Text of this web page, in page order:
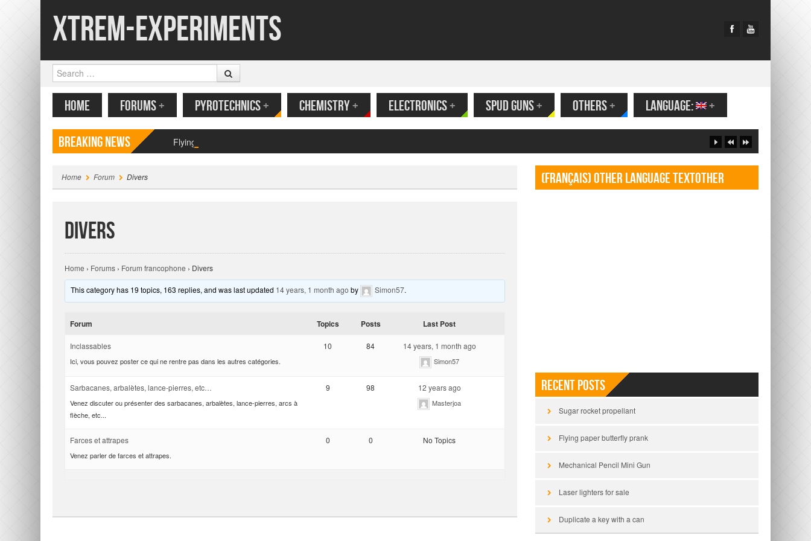
Xtrem-Experiments
Search
MENU
SKIP TO CONTENT
HOME FORUMS+ PYROTECHNICS+ CHEMISTRY+ ELECTRONICS+ SPUD GUNS+ OTHERS+ LANGUAGE: +
Breaking News Flying paper butterfly prank
Home Forum Divers
Divers
Home › Forums › Forum francophone › Divers
This category has 19 topics, 163 replies, and was last updated 14 years, 1 month ago by Simon57.
Forum Topics Posts Last Post
Inclassables
Ici, vous pouvez poster ce qui ne rentre pas dans les autres catégories.
10 84 14 years, 1 month ago
Simon57
Sarbacanes, arbalètes, lance-pierres, etc…
Venez discuter ou présenter des sarbacanes, arbalètes, lance-pierres, arcs à
flèche, etc...
9 98 12 years ago
Masterjoa
Farces et attrapes
Venez parler de farces et attrapes.
0 0 No Topics
(Français) Other language TextOther
Recent Posts
Sugar rocket propellant
Flying paper butterfly prank
Mechanical Pencil Mini Gun
Laser lighters for sale
Duplicate a key with a can